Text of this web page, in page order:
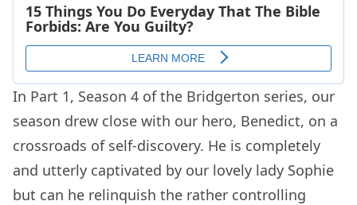
In Part 1, Season 4 of the Bridgerton series, our
season drew close with our hero, Benedict, on a
crossroads of self-discovery. He is completely
and utterly captivated by our lovely lady Sophie
but can he relinquish the rather controlling